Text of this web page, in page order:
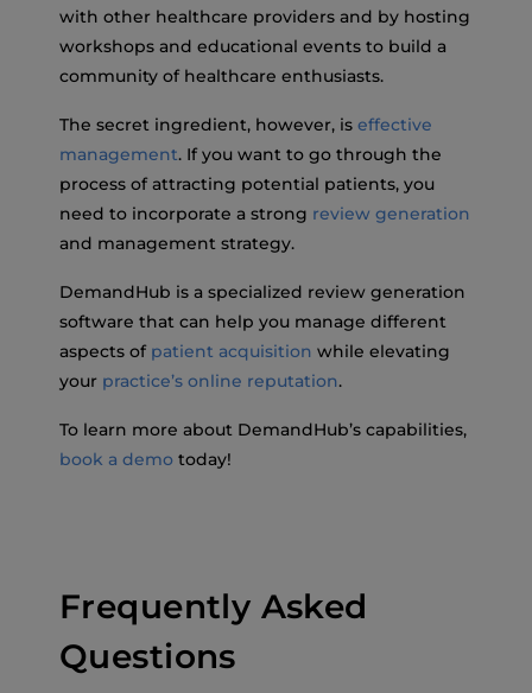
with other healthcare providers and by hosting
workshops and educational events to build a
community of healthcare enthusiasts.
The secret ingredient, however, is effective
management. If you want to go through the
process of attracting potential patients, you
need to incorporate a strong review generation
and management strategy.
DemandHub is a specialized review generation
software that can help you manage different
aspects of patient acquisition while elevating
your practice’s online reputation.
To learn more about DemandHub’s capabilities,
book a demo today!
Frequently Asked
Questions